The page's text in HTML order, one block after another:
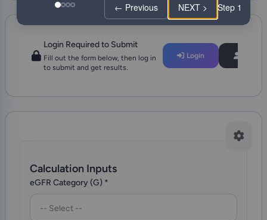
Login Required to Submit
Fill out the form below, then log in
to submit and get results.
Login
Calculation Inputs
eGFR Category (G) *
-- Select --
← Previous NEXT > Step 1